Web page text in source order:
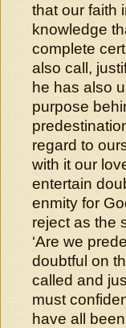
that our faith
knowledge
complete
also call,
he has also
purpose
regard to
with it our
entertain
enmity for
reject as the
‘Are we
doubtful on
called and
must
have all